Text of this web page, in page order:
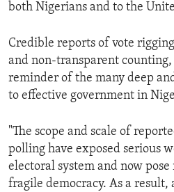
both Nigerians and to the
Credible reports of vote
and non-transparent counting,
reminder of the many deep
to effective government in
"The scope and scale of
polling have exposed serious
electoral system and now
fragile democracy. As a result,